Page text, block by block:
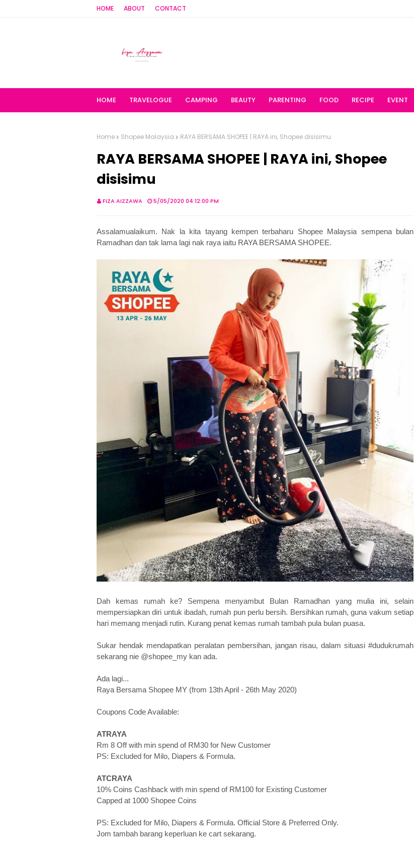
HOME ABOUT CONTACT
HOME TRAVELOGUE CAMPING BEAUTY PARENTING FOOD RECIPE EVENT
Home Shopee Malaysia RAYA BERSAMA SHOPEE | RAYA ini, Shopee disisimu
RAYA BERSAMA SHOPEE | RAYA ini, Shopee
disisimu
FIZA AIZZAWA 5/05/2020 04:12:00 PM
Assalamualaikum. Nak la kita tayang kempen terbaharu Shopee Malaysia sempena bulan
Ramadhan dan tak lama lagi nak raya iaitu RAYA BERSAMA SHOPEE.
Dah kemas rumah ke? Sempena menyambut Bulan Ramadhan yang mulia ini, selain
mempersiapkan diri untuk ibadah, rumah pun perlu bersih. Bersihkan rumah, guna vakum setiap
hari memang menjadi rutin. Kurang penat kemas rumah tambah pula bulan puasa.
Sukar hendak mendapatkan peralatan pembersihan, jangan risau, dalam situasi #dudukrumah
sekarang nie @shopee_my kan ada.
Ada lagi...
Raya Bersama Shopee MY (from 13th April - 26th May 2020)
Coupons Code Available:
ATRAYA
Rm 8 Off with min spend of RM30 for New Customer
PS: Excluded for Milo, Diapers & Formula.
ATCRAYA
10% Coins Cashback with min spend of RM100 for Existing Customer
Capped at 1000 Shopee Coins
PS: Excluded for Milo, Diapers & Formula. Official Store & Preferred Only.
Jom tambah barang keperluan ke cart sekarang.